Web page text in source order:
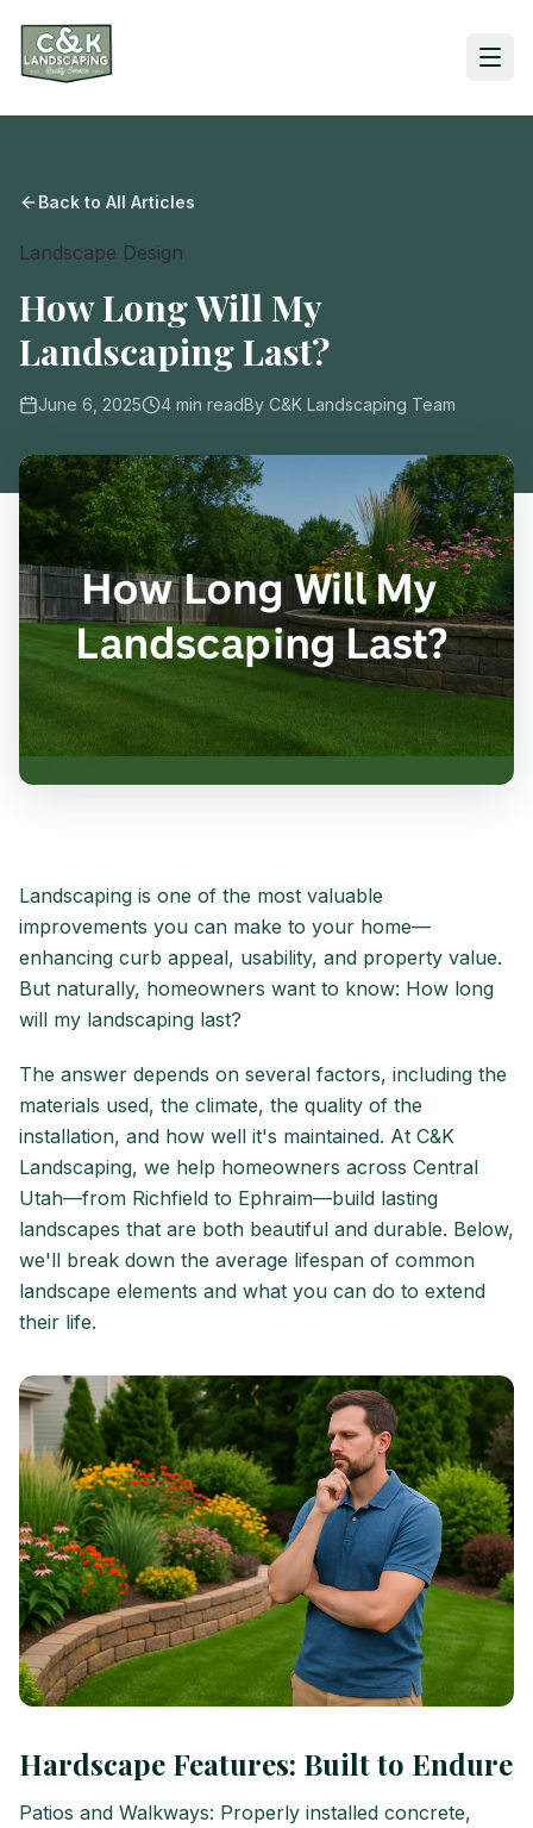
Back to All Articles
Landscape Design
How Long Will My
Landscaping Last?
June 6, 2025 4 min readBy C&K Landscaping Team
Landscaping is one of the most valuable
improvements you can make to your home—
enhancing curb appeal, usability, and property value.
But naturally, homeowners want to know: How long
will my landscaping last?
The answer depends on several factors, including the
materials used, the climate, the quality of the
installation, and how well it's maintained. At C&K
Landscaping, we help homeowners across Central
Utah—from Richfield to Ephraim—build lasting
landscapes that are both beautiful and durable. Below,
we'll break down the average lifespan of common
landscape elements and what you can do to extend
their life.
Hardscape Features: Built to Endure
Patios and Walkways: Properly installed concrete,